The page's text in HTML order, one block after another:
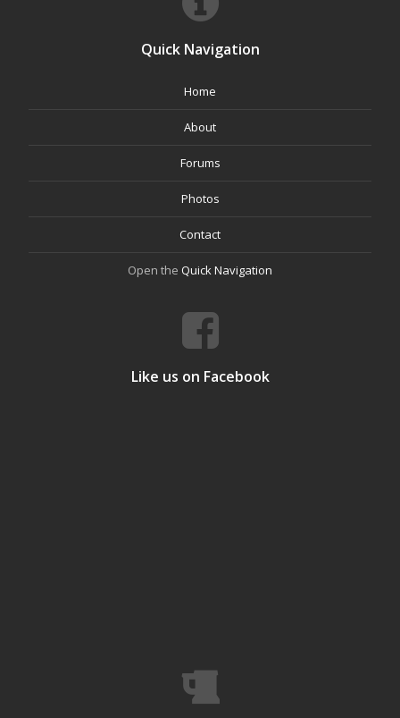
Quick Navigation
Home
About
Forums
Photos
Contact
Open the Quick Navigation
Like us on Facebook